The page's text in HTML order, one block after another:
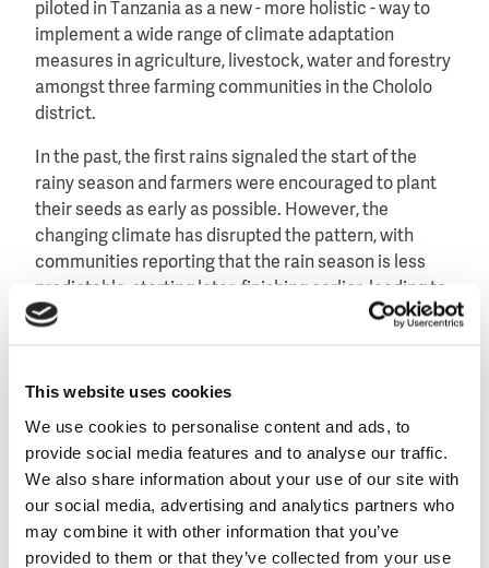
This website uses cookies
We use cookies to personalise content and ads, to
provide social media features and to analyse our traffic.
We also share information about your use of our site with
our social media, advertising and analytics partners who
may combine it with other information that you’ve
provided to them or that they’ve collected from your use
piloted in Tanzania as a new - more holistic - way to
implement a wide range of climate adaptation
measures in agriculture, livestock, water and forestry
amongst three farming communities in the Chololo
district.
In the past, the first rains signaled the start of the
rainy season and farmers were encouraged to plant
their seeds as early as possible. However, the
changing climate has disrupted the pattern, with
communities reporting that the rain season is less
predictable, starting later, finishing earlier, leading to
low productivity or crop failure, food shortage or
The solution found in Chololo is to resist the
young plants will have not reached the flowering
stage by February when the dry spell hits. This way
the plants do not need much water and can survive a
few weeks without rain, reaching flowering stage in
March when the rains return and guarantee a good